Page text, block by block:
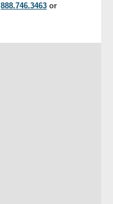
888.746.3463 or